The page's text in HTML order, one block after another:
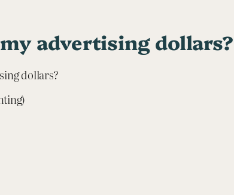
advertising dollars?
dollars?